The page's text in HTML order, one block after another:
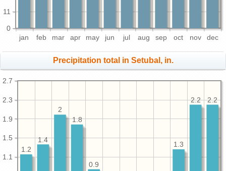
jan feb mar apr may jun jul aug sep oct nov dec
0
11
Precipitation total in Setubal, in.
1.1
1.5
1.9
2.3
2.7
2.2
2.2
1.3
0.9
1.8
2
1.4
1.2